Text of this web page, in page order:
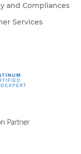
and Compliances
Services